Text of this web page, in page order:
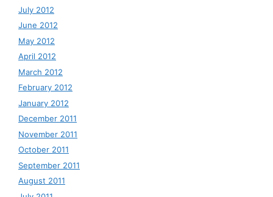
July 2012
June 2012
May 2012
April 2012
March 2012
February 2012
January 2012
December 2011
November 2011
October 2011
September 2011
August 2011